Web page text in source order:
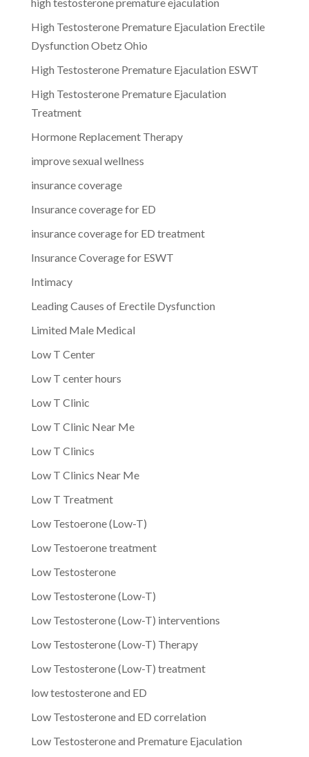
High Testosterone Premature Ejaculation Erectile
Dysfunction Obetz Ohio
High Testosterone Premature Ejaculation ESWT
High Testosterone Premature Ejaculation
Treatment
Hormone Replacement Therapy
improve sexual wellness
insurance coverage
Insurance coverage for ED
insurance coverage for ED treatment
Insurance Coverage for ESWT
Intimacy
Leading Causes of Erectile Dysfunction
Limited Male Medical
Low T Center
Low T center hours
Low T Clinic
Low T Clinic Near Me
Low T Clinics
Low T Clinics Near Me
Low T Treatment
Low Testoerone (Low-T)
Low Testoerone treatment
Low Testosterone
Low Testosterone (Low-T)
Low Testosterone (Low-T) interventions
Low Testosterone (Low-T) Therapy
Low Testosterone (Low-T) treatment
low testosterone and ED
Low Testosterone and ED correlation
Low Testosterone and Premature Ejaculation